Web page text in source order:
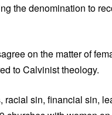
the denomination to
on the matter of
to Calvinist theology.
sin, financial sin,